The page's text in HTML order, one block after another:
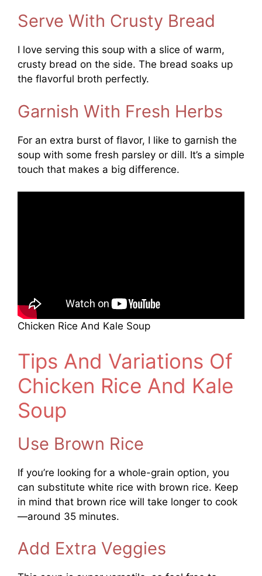
Serve With Crusty Bread
I love serving this soup with a slice of warm,
crusty bread on the side. The bread soaks up
the flavorful broth perfectly.
Garnish With Fresh Herbs
For an extra burst of flavor, I like to garnish the
soup with some fresh parsley or dill. It’s a simple
touch that makes a big difference.
Chicken Rice And Kale Soup
Tips And Variations Of
Chicken Rice And Kale
Soup
Use Brown Rice
If you’re looking for a whole-grain option, you
can substitute white rice with brown rice. Keep
in mind that brown rice will take longer to cook
—around 35 minutes.
Add Extra Veggies